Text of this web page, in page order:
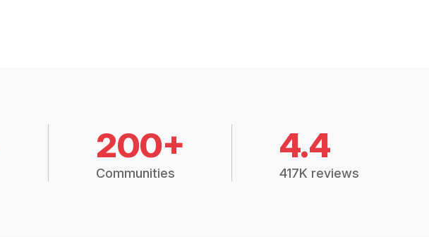
200+
Communities
4.4
417K reviews